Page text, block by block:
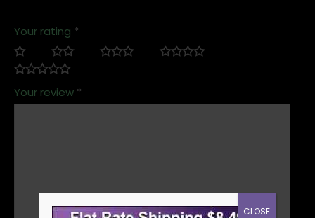
Your rating *
Your review *
CLOSE